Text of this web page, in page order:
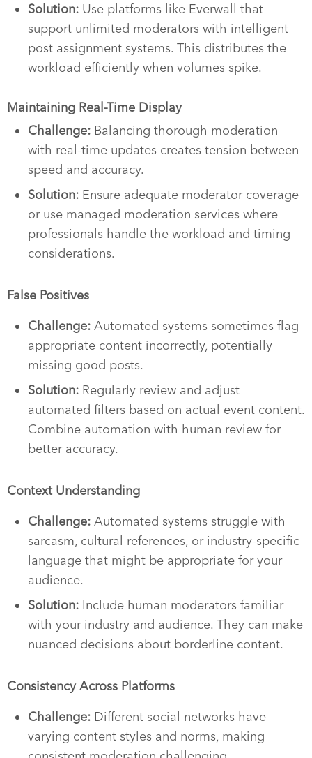
Solution: Use platforms like Everwall that
support unlimited moderators with intelligent
post assignment systems. This distributes the
workload efficiently when volumes spike.
Maintaining Real-Time Display
Challenge: Balancing thorough moderation
with real-time updates creates tension between
speed and accuracy.
Solution: Ensure adequate moderator coverage
or use managed moderation services where
professionals handle the workload and timing
considerations.
False Positives
Challenge: Automated systems sometimes flag
appropriate content incorrectly, potentially
missing good posts.
Solution: Regularly review and adjust
automated filters based on actual event content.
Combine automation with human review for
better accuracy.
Context Understanding
Challenge: Automated systems struggle with
sarcasm, cultural references, or industry-specific
language that might be appropriate for your
audience.
Solution: Include human moderators familiar
with your industry and audience. They can make
nuanced decisions about borderline content.
Consistency Across Platforms
Challenge: Different social networks have
varying content styles and norms, making